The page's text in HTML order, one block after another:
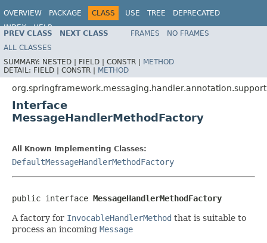
OVERVIEW PACKAGE CLASS USE TREE
DEPRECATED
INDEX
HELP
Spring Framework
PREV CLASS NEXT CLASS FRAMES
NO FRAMES
ALL CLASSES
SUMMARY: NESTED | FIELD | CONSTR | METHOD
DETAIL: FIELD | CONSTR | METHOD
org.springframework.messaging.handler.annotation.support
Interface
MessageHandlerMethodFactory
All Known Implementing Classes:
DefaultMessageHandlerMethodFactory
public interface MessageHandlerMethodFactory
A factory for InvocableHandlerMethod that is suitable to
process an incoming Message